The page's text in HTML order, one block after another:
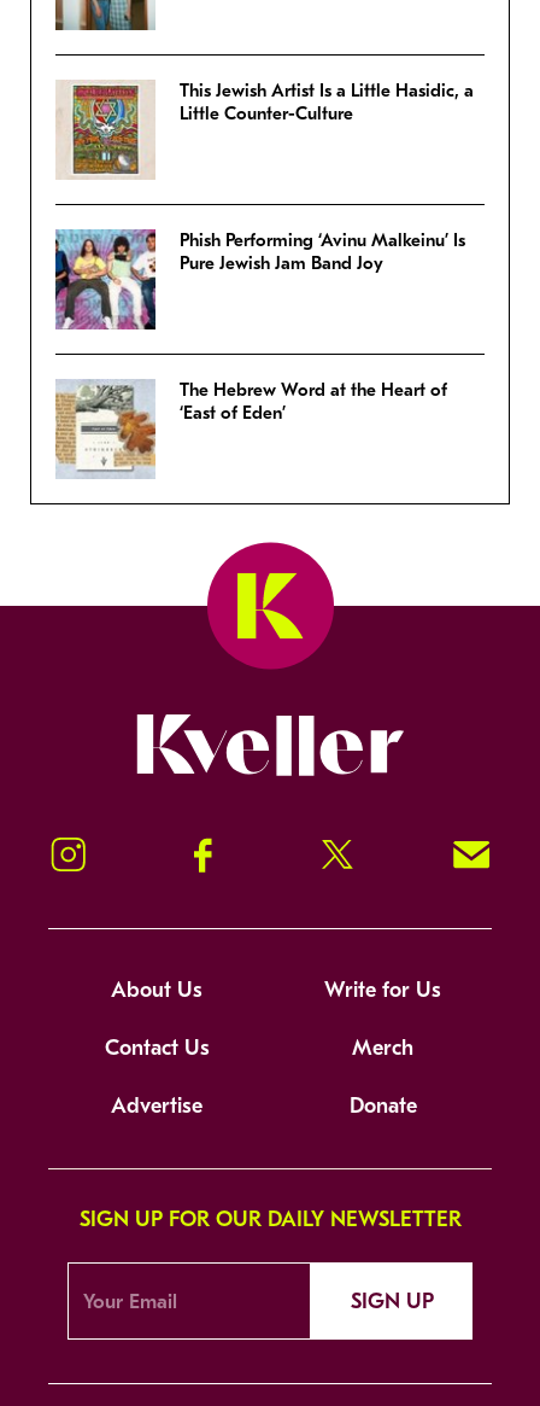
This Jewish Artist Is a Little Hasidic, a
Little Counter-Culture
Phish Performing ‘Avinu Malkeinu’ Is
Pure Jewish Jam Band Joy
The Hebrew Word at the Heart of
‘East of Eden’
Instagram Facebook Twitter Signup!
About Us Write for Us
Contact Us Merch
Advertise Donate
SIGN UP FOR OUR DAILY NEWSLETTER
SIGN UP